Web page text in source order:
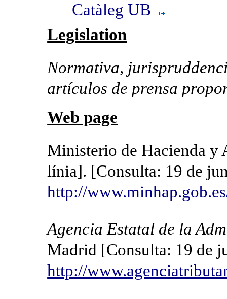
Catàleg UB
Legislation
Normativa,
artículos de prensa
Web page
Ministerio de Hacienda y
línia]. [Consulta: 19 de
http://
Agencia Estatal de la
Madrid [Consulta: 19 de
http://